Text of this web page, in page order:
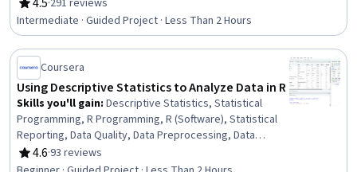
Rating, 4.5 out of 5 stars
·291 reviews
Intermediate · Guided Project · Less Than 2 Hours
Coursera
Using Descriptive Statistics to Analyze Data in R
Skills you'll gain: Descriptive Statistics, Statistical
Programming, R Programming, R (Software), Statistical
Reporting, Data Quality, Data Preprocessing, Data
Cleansing, Statistics, Data Processing, Statistical
Methods, Statistical Software, Data Analysis Software,
4.6
Rating, 4.6 out of 5 stars
·93 reviews